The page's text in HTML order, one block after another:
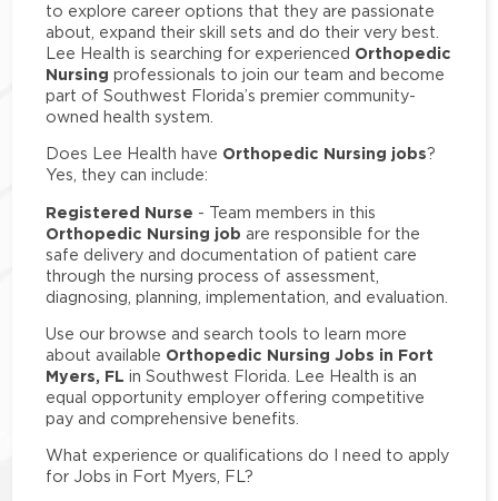
to explore career options that they are passionate
about, expand their skill sets and do their very best.
Lee Health is searching for experienced Orthopedic
Nursing professionals to join our team and become
part of Southwest Florida’s premier community-
owned health system.
Does Lee Health have Orthopedic Nursing jobs?
Yes, they can include:
Registered Nurse - Team members in this
Orthopedic Nursing job are responsible for the
safe delivery and documentation of patient care
through the nursing process of assessment,
diagnosing, planning, implementation, and evaluation.
Use our browse and search tools to learn more
about available Orthopedic Nursing Jobs in Fort
Myers, FL in Southwest Florida. Lee Health is an
equal opportunity employer offering competitive
pay and comprehensive benefits.
What experience or qualifications do I need to apply
for Jobs in Fort Myers, FL?